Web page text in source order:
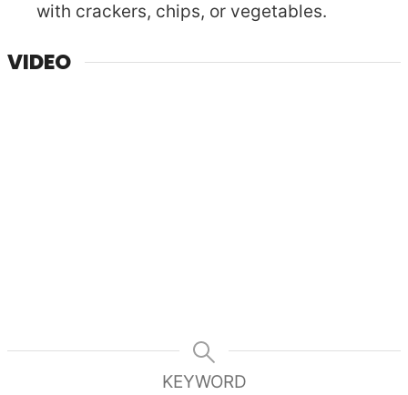
with crackers, chips, or vegetables.
VIDEO
KEYWORD